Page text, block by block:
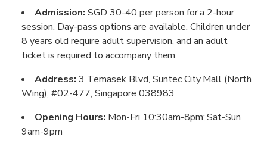
Admission: SGD 30-40 per person for a 2-hour
session. Day-pass options are available. Children under
8 years old require adult supervision, and an adult
ticket is required to accompany them.
Address: 3 Temasek Blvd, Suntec City Mall (North
Wing), #02-477, Singapore 038983
Opening Hours: Mon-Fri 10:30am-8pm; Sat-Sun
9am-9pm